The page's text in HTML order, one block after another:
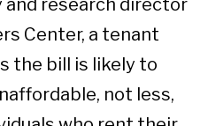
and research director
Center, a tenant
the bill is likely to
not less,